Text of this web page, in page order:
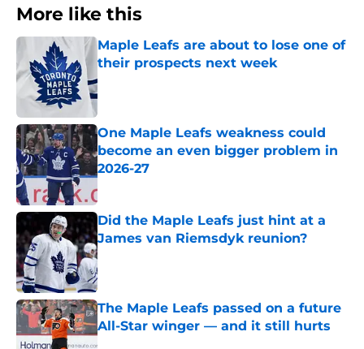
More like this
Maple Leafs are about to lose one of
their prospects next week
Published by on Invalid Date
One Maple Leafs weakness could
become an even bigger problem in
2026-27
Did the Maple Leafs just hint at a
James van Riemsdyk reunion?
Published by on Invalid Date
The Maple Leafs passed on a future
All-Star winger — and it still hurts